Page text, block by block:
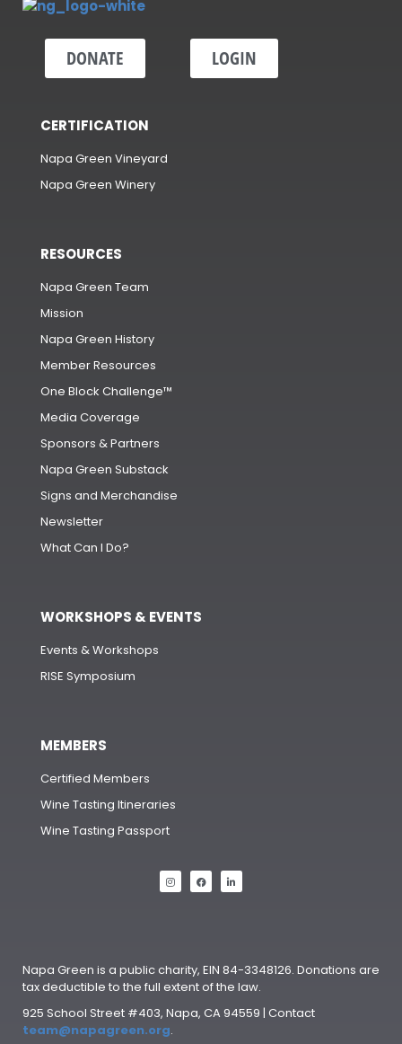
DONATE LOGIN
CERTIFICATION
Napa Green Vineyard
Napa Green Winery
RESOURCES
Napa Green Team
Mission
Napa Green History
Member Resources
One Block Challenge™
Media Coverage
Sponsors & Partners
Napa Green Substack
Signs and Merchandise
Newsletter
What Can I Do?
WORKSHOPS & EVENTS
Events & Workshops
RISE Symposium
MEMBERS
Certified Members
Wine Tasting Itineraries
Wine Tasting Passport
Napa Green is a public charity, EIN 84-3348126. Donations are
tax deductible to the full extent of the law.
925 School Street #403, Napa, CA 94559 | Contact
team@napagreen.org.